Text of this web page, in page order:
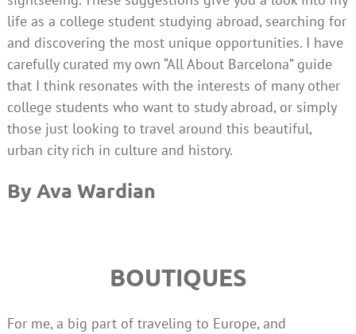
life as a college student studying abroad, searching for
and discovering the most unique opportunities. I have
carefully curated my own “All About Barcelona” guide
that I think resonates with the interests of many other
college students who want to study abroad, or simply
those just looking to travel around this beautiful,
urban city rich in culture and history.
By Ava Wardian
BOUTIQUES
For me, a big part of traveling to Europe, and